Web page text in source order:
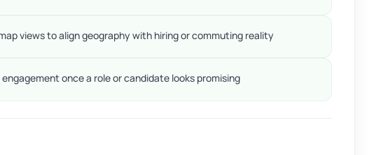
views to align geography with hiring or commuting reality
once a role or candidate looks promising